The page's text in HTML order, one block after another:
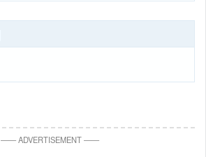
——ADVERTISEMENT——